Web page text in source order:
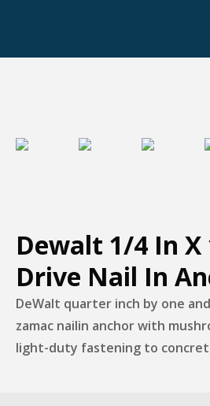
Dewalt 1/4 In X
Drive Nail In
DeWalt quarter inch by one
zamac nailin anchor with
light-duty fastening to